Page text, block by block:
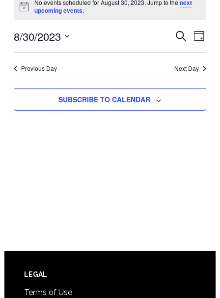
for
August
30,
Notice
No events scheduled for August 30, 2023. Jump to the next
upcoming events.
Events
Search
and
Views
SEARCH
DAY
8/30/2023
Select
Previous Day Next Day
SUBSCRIBE TO CALENDAR
Footer
LEGAL
Terms of Use